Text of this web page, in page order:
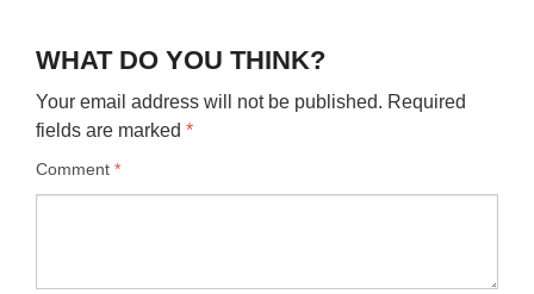
WHAT DO YOU THINK?
Your email address will not be published. Required
fields are marked *
Comment *